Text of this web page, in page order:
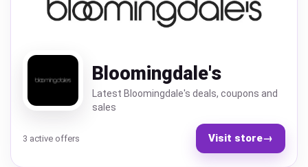
Bloomingdale's
Latest Bloomingdale's deals, coupons and
sales
3 active offers Visit store→